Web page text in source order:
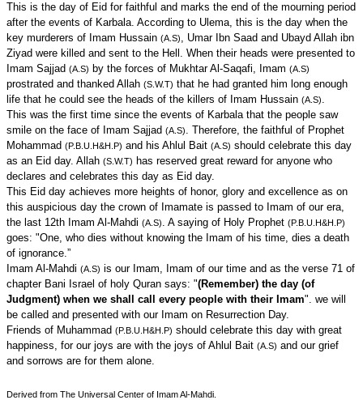
This is the day of Eid for faithful and marks the end of the mourning period
after the events of Karbala. According to Ulema, this is the day when the
key murderers of Imam Hussain (A.S), Umar Ibn Saad and Ubayd Allah ibn
Ziyad were killed and sent to the Hell. When their heads were presented to
Imam Sajjad (A.S) by the forces of Mukhtar Al-Saqafi, Imam (A.S)
prostrated and thanked Allah (S.W.T) that he had granted him long enough
life that he could see the heads of the killers of Imam Hussain (A.S).
This was the first time since the events of Karbala that the people saw
smile on the face of Imam Sajjad (A.S). Therefore, the faithful of Prophet
Mohammad (P.B.U.H&H.P) and his Ahlul Bait (A.S) should celebrate this day
as an Eid day. Allah (S.W.T) has reserved great reward for anyone who
declares and celebrates this day as Eid day.
This Eid day achieves more heights of honor, glory and excellence as on
this auspicious day the crown of Imamate is passed to Imam of our era,
the last 12th Imam Al-Mahdi (A.S). A saying of Holy Prophet (P.B.U.H&H.P)
goes: "One, who dies without knowing the Imam of his time, dies a death
of ignorance.”
Imam Al-Mahdi (A.S) is our Imam, Imam of our time and as the verse 71 of
chapter Bani Israel of holy Quran says: "(Remember) the day (of
Judgment) when we shall call every people with their Imam". we will
be called and presented with our Imam on Resurrection Day.
Friends of Muhammad (P.B.U.H&H.P) should celebrate this day with great
happiness, for our joys are with the joys of Ahlul Bait (A.S) and our grief
and sorrows are for them alone.
Derived from The Universal Center of Imam Al-Mahdi.